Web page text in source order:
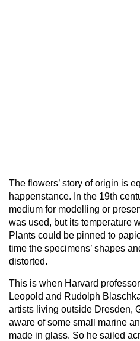
The flowers’ story of origin is
happenstance. In the 19th
medium for modelling or
was used, but its temperature
Plants could be pinned to
time the specimens’ shapes
distorted.
This is when Harvard
Leopold and Rudolph
artists living outside Dresden,
aware of some small marine
made in glass. So he sailed